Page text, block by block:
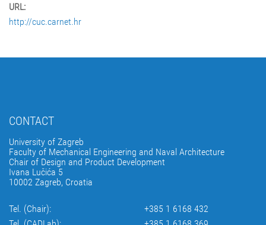
URL:
http://cuc.carnet.hr
CONTACT
University of Zagreb
Faculty of Mechanical Engineering and Naval Architecture
Chair of Design and Product Development
Ivana Lučića 5
10002 Zagreb, Croatia
Tel. (Chair):
+385 1 6168 432